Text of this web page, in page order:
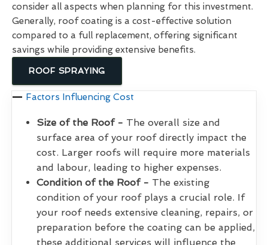
consider all aspects when planning for this investment.
Generally, roof coating is a cost-effective solution
compared to a full replacement, offering significant
savings while providing extensive benefits.
ROOF SPRAYING
Factors Influencing Cost
Size of the Roof - The overall size and
surface area of your roof directly impact the
cost. Larger roofs will require more materials
and labour, leading to higher expenses.
Condition of the Roof - The existing
condition of your roof plays a crucial role. If
your roof needs extensive cleaning, repairs, or
preparation before the coating can be applied,
these additional services will influence the